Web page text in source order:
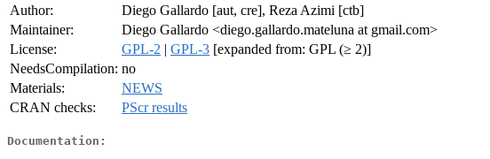
Author:
Diego Gallardo [aut, cre], Reza Azimi [ctb]
Maintainer:
Diego Gallardo <diego.gallardo.mateluna at gmail.com>
License:
GPL-2 | GPL-3 [expanded from: GPL (≥ 2)]
NeedsCompilation: no
Materials:
NEWS
CRAN checks:
PScr results
Documentation: